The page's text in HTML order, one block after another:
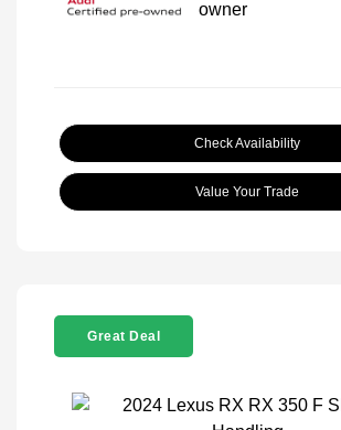
Check Availability
Value Your Trade
Great Deal